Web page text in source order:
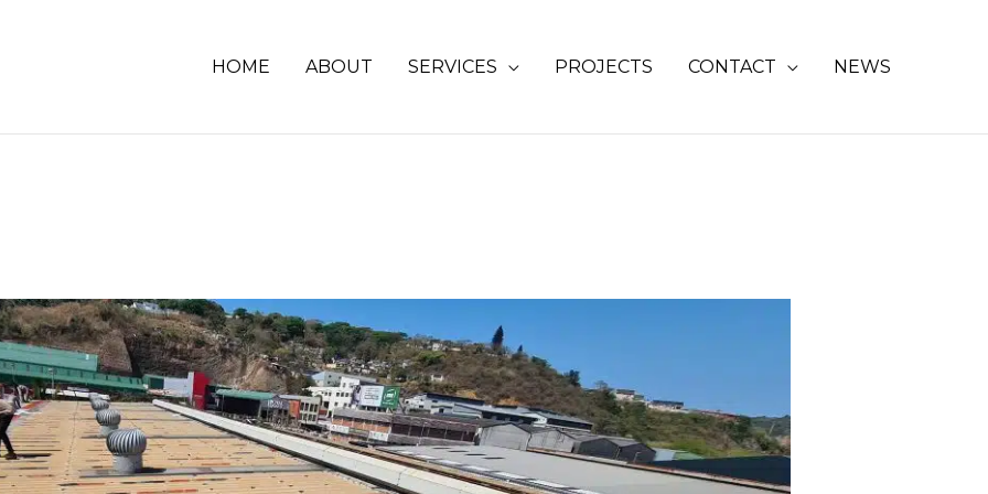
HOME ABOUT SERVICES PROJECTS CONTACT NEWS